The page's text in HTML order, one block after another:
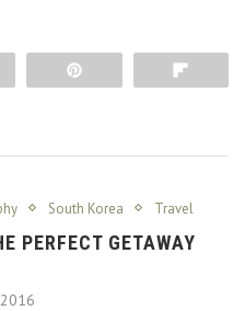
South Korea Travel
PERFECT GETAWAY